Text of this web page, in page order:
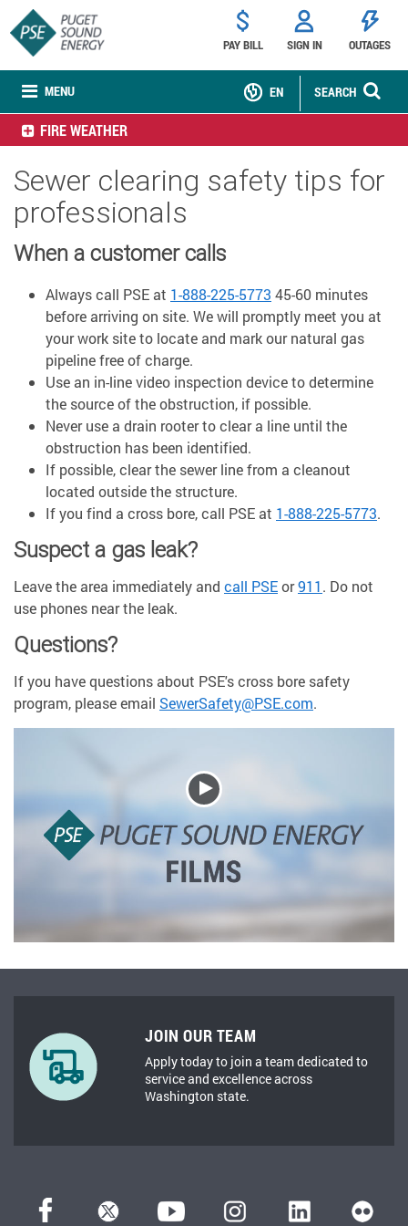
MENU
PAY BILL SIGN IN OUTAGES
SEARCH
EN
FIRE WEATHER
Sewer clearing safety tips for
professionals
When a customer calls
Always call PSE at 1-888-225-5773 45-60 minutes
before arriving on site. We will promptly meet you at
your work site to locate and mark our natural gas
pipeline free of charge.
Use an in-line video inspection device to determine
the source of the obstruction, if possible.
Never use a drain rooter to clear a line until the
obstruction has been identified.
If possible, clear the sewer line from a cleanout
located outside the structure.
If you find a cross bore, call PSE at 1-888-225-5773.
Suspect a gas leak?
Leave the area immediately and call PSEor911. Do not
use phones near the leak.
Questions?
If you have questions about PSE's cross bore safety
program, please email SewerSafety@PSE.com.
JOIN OUR TEAM
Apply today to join a team dedicated to
service and excellence across
Washington state.